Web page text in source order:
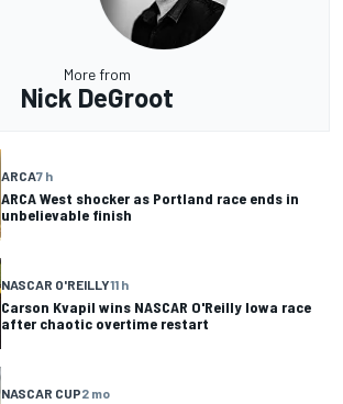
More from
Nick DeGroot
ARCA7 h
ARCA West shocker as Portland race ends in
unbelievable finish
NASCAR O'REILLY11 h
Carson Kvapil wins NASCAR O'Reilly Iowa race
after chaotic overtime restart
NASCAR CUP2 mo